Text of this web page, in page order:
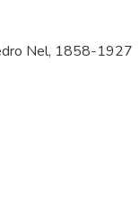
Nel, 1858-1927